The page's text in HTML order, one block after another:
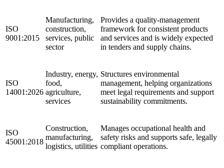
ISO
9001:2015
Manufacturing,
construction,
services, public
sector
Provides a quality‑management
framework for consistent products
and services and is widely expected
in tenders and supply chains.
ISO
14001:2026
Industry, energy,
food,
agriculture,
services
Structures environmental
management, helping organizations
meet legal requirements and support
sustainability commitments.
ISO
45001:2018
Construction,
manufacturing,
logistics, utilities
Manages occupational health and
safety risks and supports safe, legally
compliant operations.